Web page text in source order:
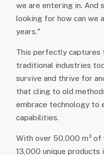
we are entering in. And
looking for how can we
years."
This perfectly captures
traditional industries
survive and thrive for
that cling to old
embrace technology to
capabilities.
With over 50,000 m³ of
13,000 unique products